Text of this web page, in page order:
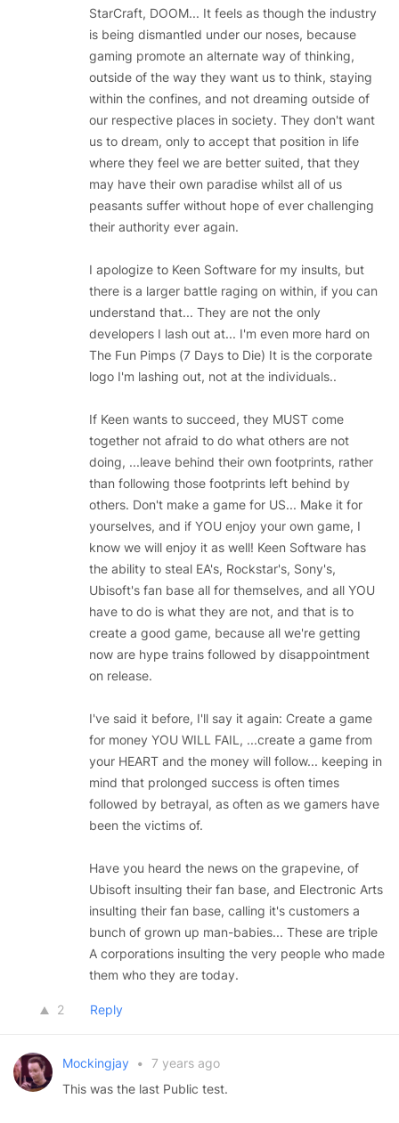
StarCraft, DOOM... It feels as though the industry
is being dismantled under our noses, because
gaming promote an alternate way of thinking,
outside of the way they want us to think, staying
within the confines, and not dreaming outside of
our respective places in society. They don't want
us to dream, only to accept that position in life
where they feel we are better suited, that they
may have their own paradise whilst all of us
peasants suffer without hope of ever challenging
their authority ever again.
I apologize to Keen Software for my insults, but
there is a larger battle raging on within, if you can
understand that... They are not the only
developers I lash out at... I'm even more hard on
The Fun Pimps (7 Days to Die) It is the corporate
logo I'm lashing out, not at the individuals..
If Keen wants to succeed, they MUST come
together not afraid to do what others are not
doing, ...leave behind their own footprints, rather
than following those footprints left behind by
others. Don't make a game for US... Make it for
yourselves, and if YOU enjoy your own game, I
know we will enjoy it as well! Keen Software has
the ability to steal EA's, Rockstar's, Sony's,
Ubisoft's fan base all for themselves, and all YOU
have to do is what they are not, and that is to
create a good game, because all we're getting
now are hype trains followed by disappointment
on release.
I've said it before, I'll say it again: Create a game
for money YOU WILL FAIL, ...create a game from
your HEART and the money will follow... keeping in
mind that prolonged success is often times
followed by betrayal, as often as we gamers have
been the victims of.
Have you heard the news on the grapevine, of
Ubisoft insulting their fan base, and Electronic Arts
insulting their fan base, calling it's customers a
bunch of grown up man-babies... These are triple
A corporations insulting the very people who made
them who they are today.
2 Reply
Mockingjay • 7 years ago
This was the last Public test.